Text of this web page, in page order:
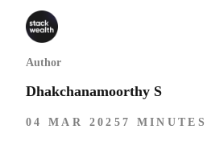
Author
Dhakchanamoorthy S
04 MAR 2025 7